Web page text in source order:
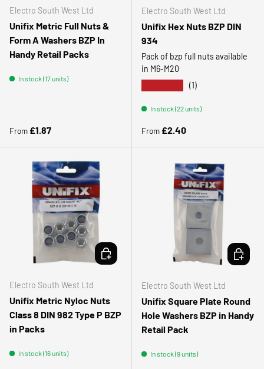
Electro South West Ltd
Unifix Metric Full Nuts &
Form A Washers BZP In
Handy Retail Packs
In stock (17 units)
Regular price
From £1.87
Electro South West Ltd
Unifix Hex Nuts BZP DIN
934
Pack of bzp full nuts available
in M6-M20
(1)
In stock (22 units)
Regular price
From £2.40
Electro South West Ltd
Unifix Metric Nyloc Nuts
Class 8 DIN 982 Type P BZP
in Packs
In stock (16 units)
CHOOSE OPTIONS
Electro South West Ltd
Unifix Square Plate Round
Hole Washers BZP in Handy
Retail Pack
In stock (9 units)